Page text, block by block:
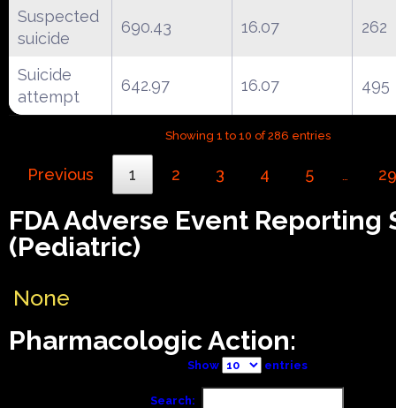
Suspected
suicide
690.43 16.07 262
Suicide
attempt
642.97 16.07 495
Showing 1 to 10 of 286 entries
Previous 1 2 3 4 5 … 29
FDA Adverse Event Reporting
(Pediatric)
None
Pharmacologic Action:
Show entries
Search: